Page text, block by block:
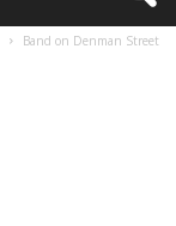
Band on Denman Street